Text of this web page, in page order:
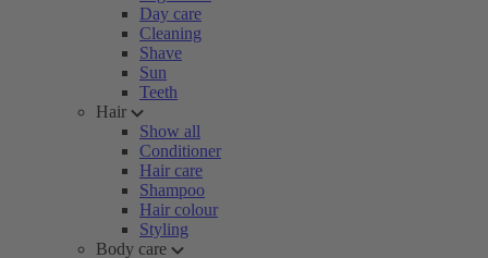
Day care
Cleaning
Shave
Sun
Teeth
Hair
Show all
Conditioner
Hair care
Shampoo
Hair colour
Styling
Body care